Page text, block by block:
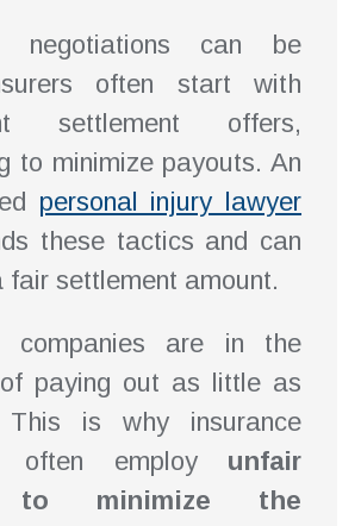
negotiations can be
often start with
settlement offers,
to minimize payouts. An
personal injury lawyer
these tactics and can
fair settlement amount.
companies are in the
paying out as little as
This is why insurance
often employ unfair
to minimize the